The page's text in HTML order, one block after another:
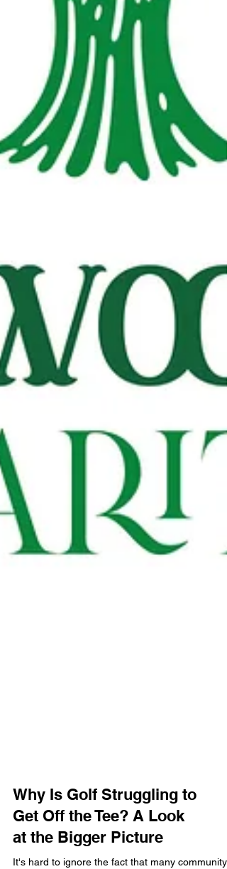
Why Is Golf Struggling to
Get Off the Tee? A Look
at the Bigger Picture